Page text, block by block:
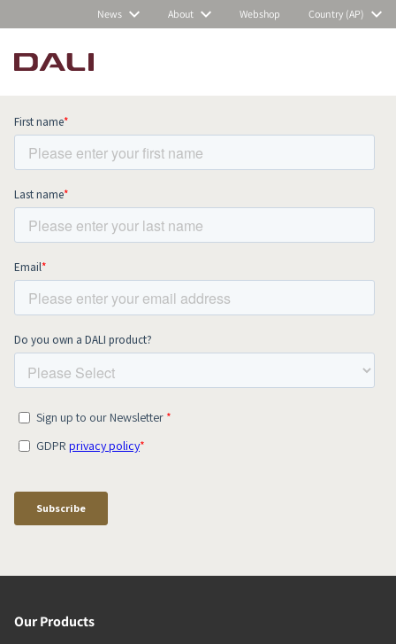
News About Webshop Country (AP)
Subscribe to our newsletter and stay
up to date with all news and events.
Our Products